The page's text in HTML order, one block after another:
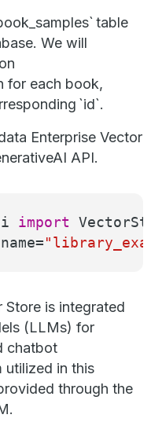
table
We will
for each book,
`id`.
Enterprise Vector
API.
import
Store is integrated
(LLMs) for
chatbot
utilized in this
through the